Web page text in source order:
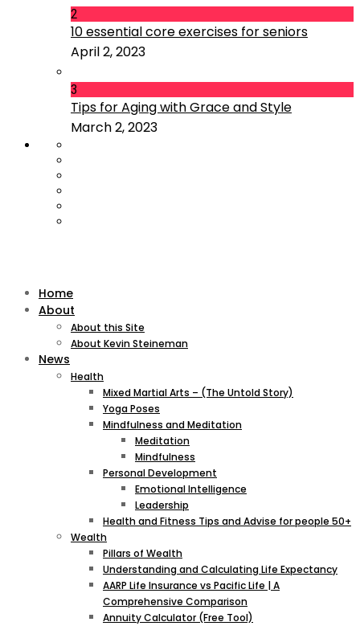
2
10 essential core exercises for seniors
April 2, 2023
3
Tips for Aging with Grace and Style
March 2, 2023
Home
About
About this Site
About Kevin Steineman
News
Health
Mixed Martial Arts – (The Untold Story)
Yoga Poses
Mindfulness and Meditation
Meditation
Mindfulness
Personal Development
Emotional Intelligence
Leadership
Health and Fitness Tips and Advise for people 50+
Wealth
Pillars of Wealth
Understanding and Calculating Life Expectancy
AARP Life Insurance vs Pacific Life | A
Comprehensive Comparison
Annuity Calculator (Free Tool)